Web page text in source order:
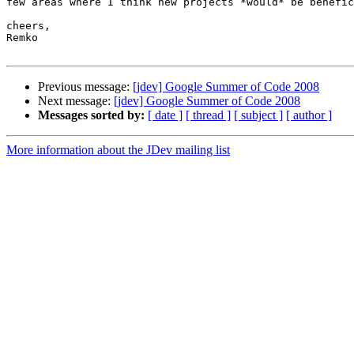
cheers,
Remko
Previous message: [jdev] Google Summer of Code 2008
Next message: [jdev] Google Summer of Code 2008
Messages sorted by: [ date ] [ thread ] [ subject ] [ author ]
More information about the JDev mailing list